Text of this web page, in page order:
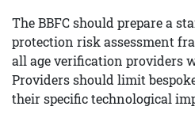
The BBFC should prepare a
protection risk assessment
all age verification providers
Providers should limit
their specific technological